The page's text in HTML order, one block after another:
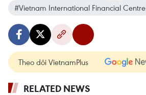
#Vietnam International Financial Centre
Theo dõi VietnamPlus
RELATED NEWS